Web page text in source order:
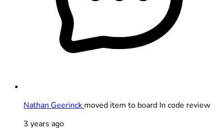
Nathan Geerinck moved item to board In code review
3 years ago